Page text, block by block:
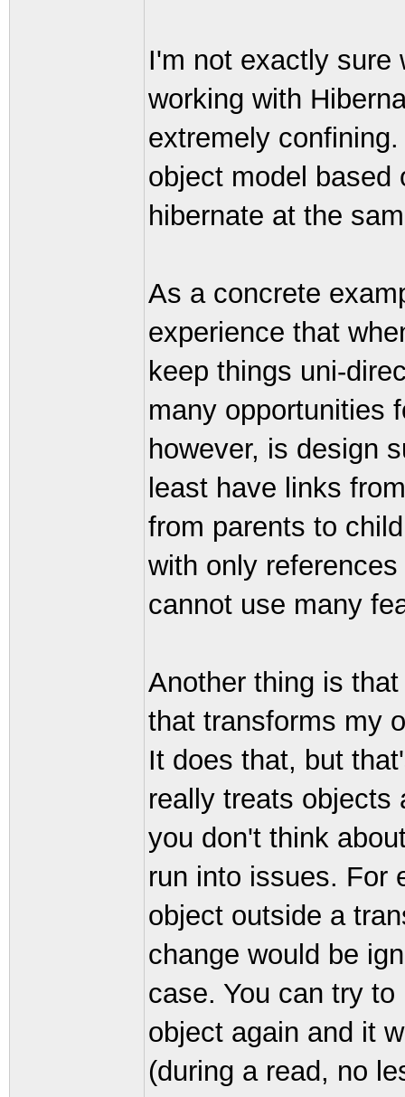
I'm not exactly sure
working with
extremely
object model based
hibernate at the
As a concrete
experience that
keep things uni-
many opportunities
however, is design
least have links
from parents to
with only
cannot use many
Another thing is
that transforms my
It does that, but
really treats objects
you don't think
run into issues. For
object outside a
change would be
case. You can try
object again and it
(during a read, no